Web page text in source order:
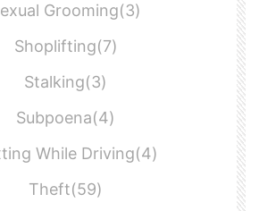
Grooming(3)
Shoplifting(7)
Stalking(3)
Subpoena(4)
While Driving(4)
Theft(59)